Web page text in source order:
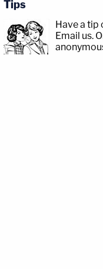
Tips
Have a tip
Email us.